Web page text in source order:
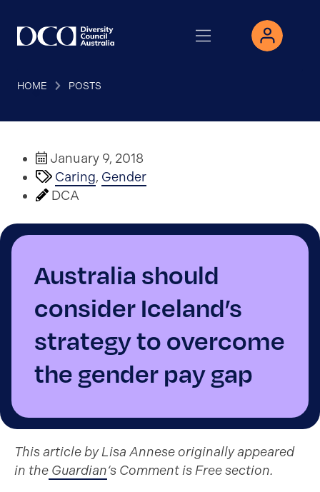
HOME POSTS
January 9, 2018
Caring, Gender
DCA
Australia should
consider Iceland’s
strategy to overcome
the gender pay gap
This article by Lisa Annese originally appeared
in the Guardian‘s Comment is Free section.